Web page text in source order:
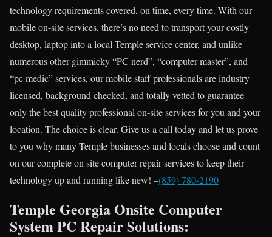
technology requirements covered, on time, every time. With our
mobile on-site services, there’s no need to transport your costly
desktop, laptop into a local Temple service center, and unlike
numerous other gimmicky “PC nerd”, “computer master”, and
“pc medic” services, our mobile staff professionals are industry
licensed, background checked, and totally vetted to guarantee
only the best quality professional on-site services for you and your
location. The choice is clear. Give us a call today and let us prove
to you why many Temple businesses and locals choose and count
on our complete on site computer repair services to keep their
technology up and running like new! –(859) 780-2190
Temple Georgia Onsite Computer
System PC Repair Solutions: